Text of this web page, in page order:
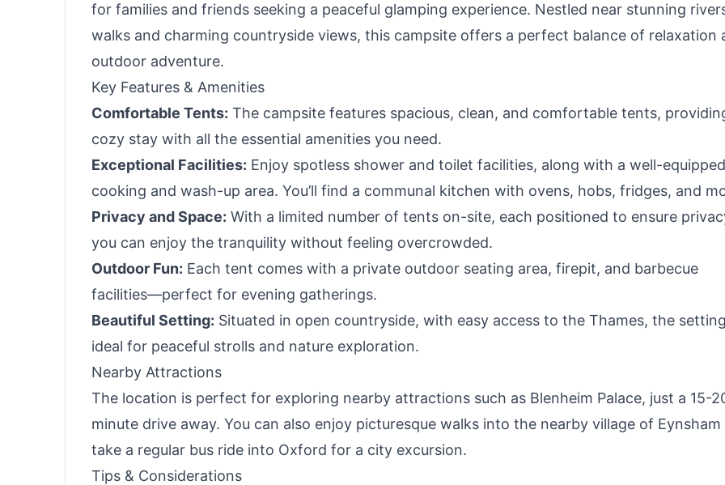
for families and friends seeking a peaceful glamping experience. Nestled near stunning
walks and charming countryside views, this campsite offers a perfect balance of relaxation
outdoor adventure.
Key Features & Amenities
Comfortable Tents: The campsite features spacious, clean, and comfortable tents,
cozy stay with all the essential amenities you need.
Exceptional Facilities: Enjoy spotless shower and toilet facilities, along with a well-equipped
cooking and wash-up area. You’ll find a communal kitchen with ovens, hobs, fridges, and
Privacy and Space: With a limited number of tents on-site, each positioned to ensure
you can enjoy the tranquility without feeling overcrowded.
Outdoor Fun: Each tent comes with a private outdoor seating area, firepit, and barbecue
facilities—perfect for evening gatherings.
Beautiful Setting: Situated in open countryside, with easy access to the Thames, the
ideal for peaceful strolls and nature exploration.
Nearby Attractions
The location is perfect for exploring nearby attractions such as Blenheim Palace, just a 15-
minute drive away. You can also enjoy picturesque walks into the nearby village of Eynsham
take a regular bus ride into Oxford for a city excursion.
Tips & Considerations